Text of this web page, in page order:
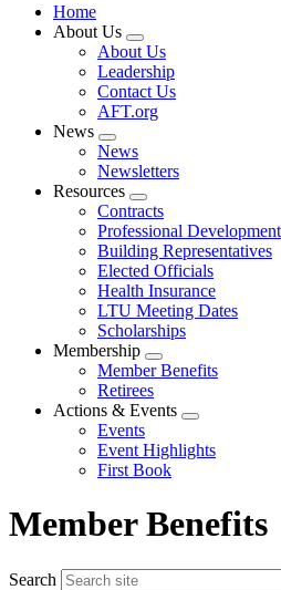
Home
About Us
Expand
menu
About Us
Leadership
Contact Us
AFT.org
News
Expand
menu
News
Newsletters
Resources
Expand
menu
Contracts
Professional Development
Building Representatives
Elected Officials
Health Insurance
LTU Meeting Dates
Scholarships
Membership
Expand
menu
Member Benefits
Retirees
Actions & Events
Expand
menu
Events
Event Highlights
First Book
Member Benefits
Search